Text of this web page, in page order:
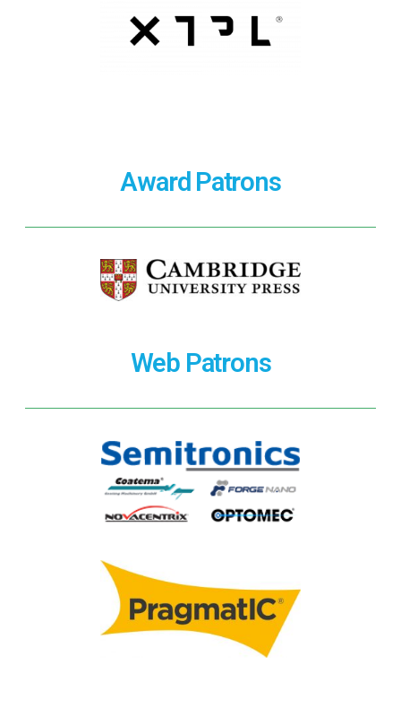
Award Patrons
Web Patrons